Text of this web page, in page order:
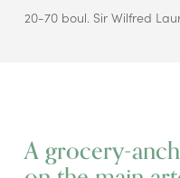
20-70 boul. Sir Wilfred
A grocery-